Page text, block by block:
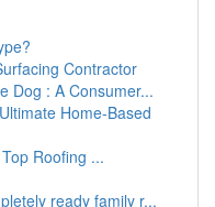
Contractor
Dog : A Consumer...
Home-Based
Roofing ...
ready family r...